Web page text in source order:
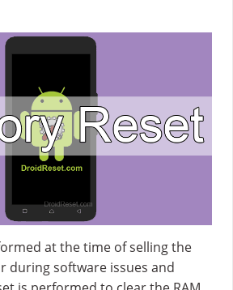
at the time of selling the
during software issues and